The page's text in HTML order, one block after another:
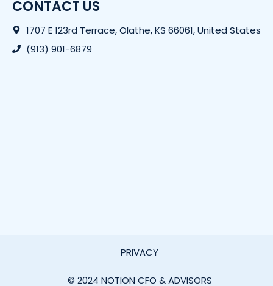
CONTACT US
1707 E 123rd Terrace, Olathe, KS 66061, United States
(913) 901-6879
PRIVACY
© 2024 NOTION CFO & ADVISORS